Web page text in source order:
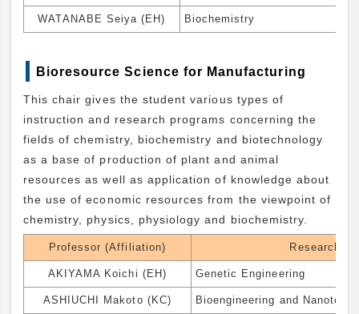
WATANABE Seiya (EH) Biochemistry
Bioresource Science for Manufacturing
This chair gives the student various types of
instruction and research programs concerning the
fields of chemistry, biochemistry and biotechnology
as a base of production of plant and animal
resources as well as application of knowledge about
the use of economic resources from the viewpoint of
chemistry, physics, physiology and biochemistry.
Professor (Affiliation) Research
AKIYAMA Koichi (EH) Genetic Engineering
ASHIUCHI Makoto (KC) Bioengineering and